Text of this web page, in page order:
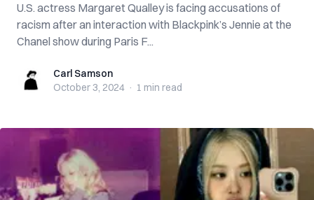
U.S. actress Margaret Qualley is facing accusations of
racism after an interaction with Blackpink’s Jennie at the
Chanel show during Paris F...
Carl SamsonCarl Samson
October 3, 2024 · 1 min read